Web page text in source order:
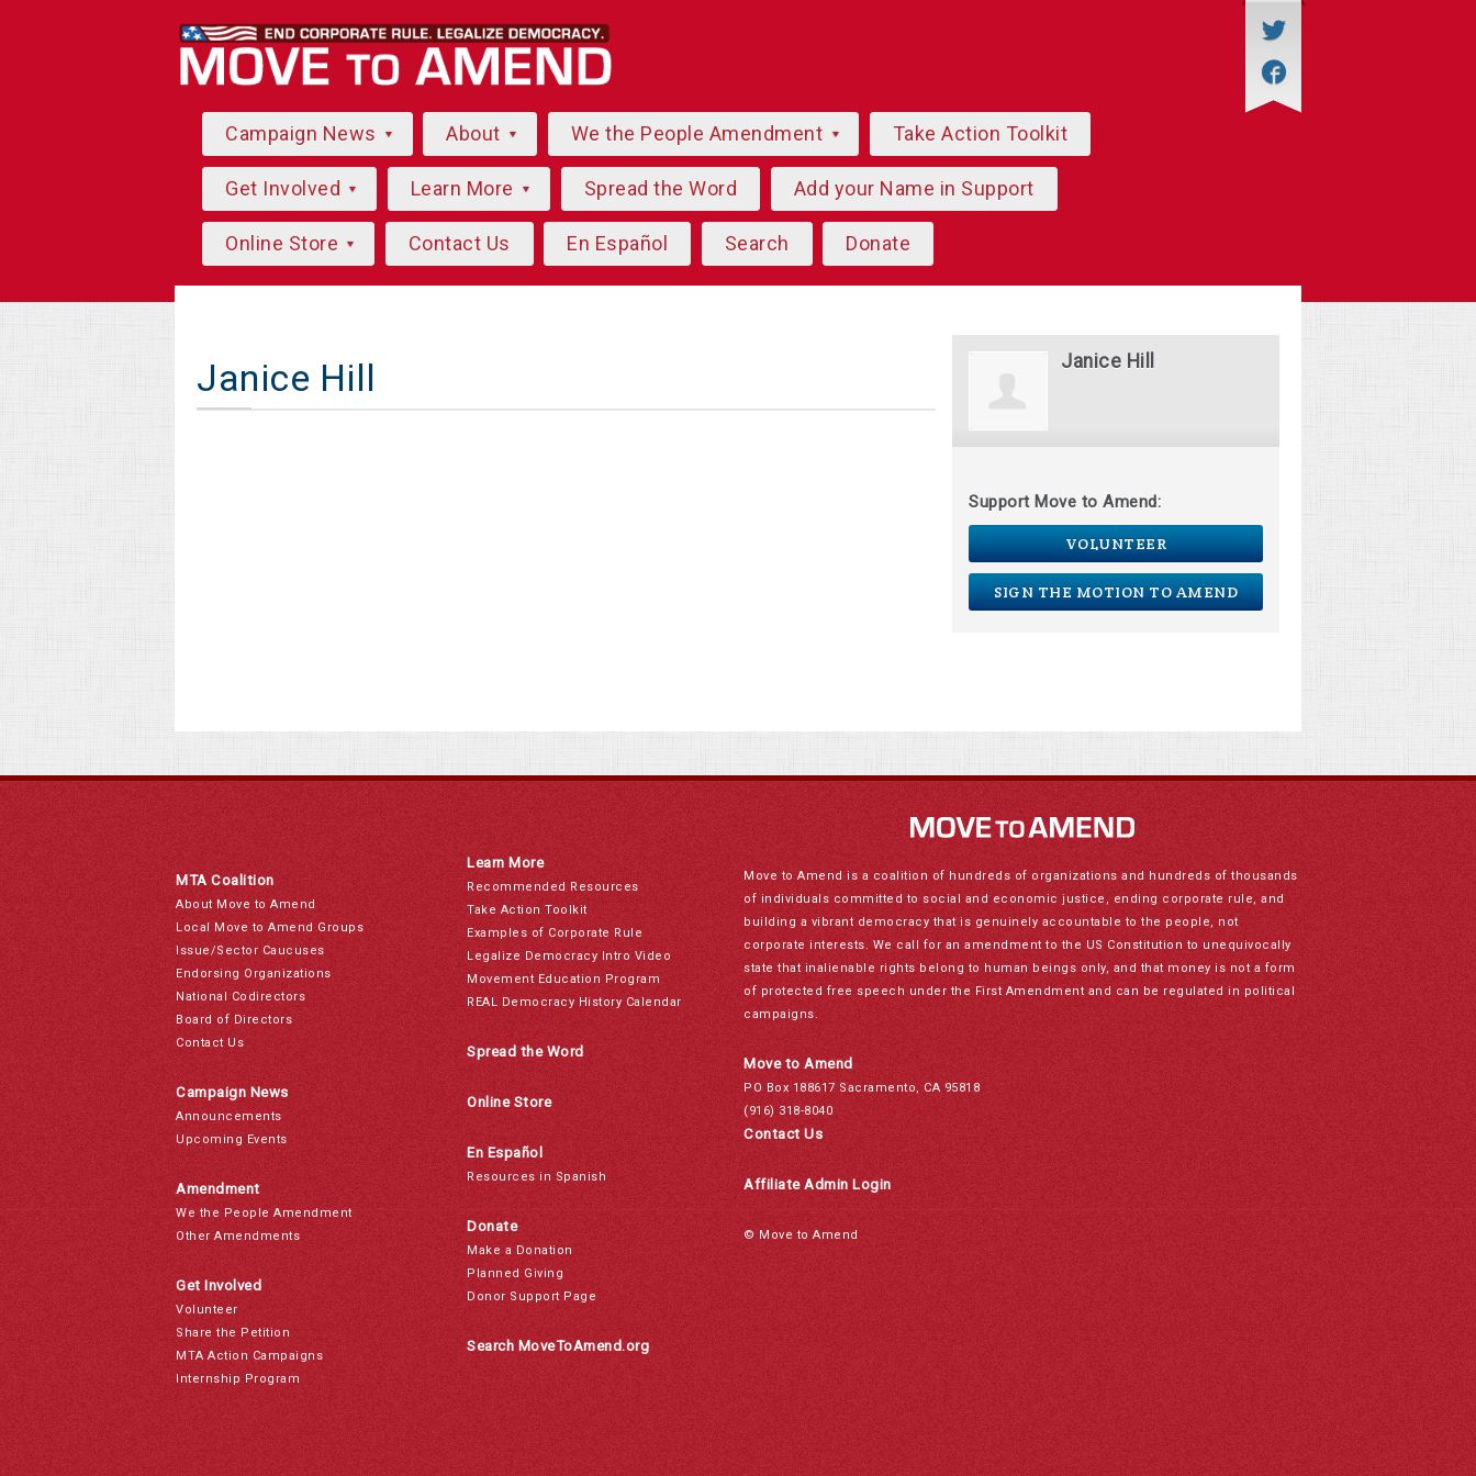
Campaign News About We the People Amendment Take Action Toolkit
Get Involved Learn More Spread the Word Add your Name in Support
Online Store Contact Us En Español Search Donate
Janice Hill Janice Hill
Support Move to Amend:
VOLUNTEER
SIGN THE MOTION TO AMEND
MTA Coalition
About Move to Amend
Local Move to Amend Groups
Issue/Sector Caucuses
Endorsing Organizations
National Codirectors
Board of Directors
Contact Us
Campaign News
Announcements
Upcoming Events
Amendment
We the People Amendment
Other Amendments
Get Involved
Volunteer
Share the Petition
MTA Action Campaigns
Internship Program
Learn More
Recommended Resources
Take Action Toolkit
Examples of Corporate Rule
Legalize Democracy Intro Video
Movement Education Program
REAL Democracy History Calendar
Spread the Word
Online Store
En Español
Resources in Spanish
Donate
Make a Donation
Planned Giving
Donor Support Page
Search MoveToAmend.org
Move to Amend is a coalition of hundreds of organizations and hundreds of thousands
of individuals committed to social and economic justice, ending corporate rule, and
building a vibrant democracy that is genuinely accountable to the people, not
corporate interests. We call for an amendment to the US Constitution to unequivocally
state that inalienable rights belong to human beings only, and that money is not a form
of protected free speech under the First Amendment and can be regulated in political
campaigns.
Move to Amend
PO Box 188617 Sacramento, CA 95818
(916) 318-8040
Contact Us
Affiliate Admin Login
© Move to Amend